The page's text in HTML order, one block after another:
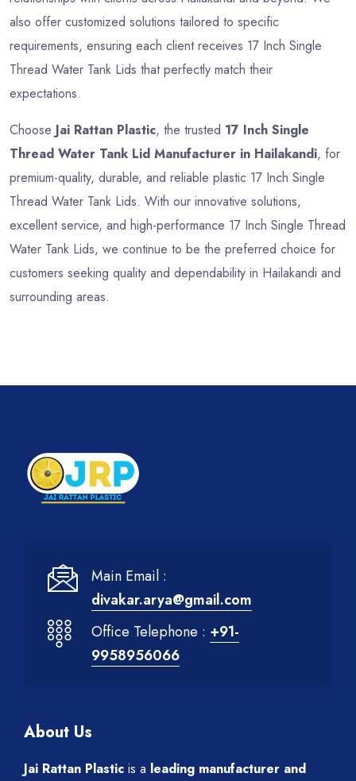
also offer customized solutions tailored to specific
requirements, ensuring each client receives 17 Inch Single
Thread Water Tank Lids that perfectly match their
expectations.
Choose Jai Rattan Plastic, the trusted 17 Inch Single
Thread Water Tank Lid Manufacturer in Hailakandi, for
premium-quality, durable, and reliable plastic 17 Inch Single
Thread Water Tank Lids. With our innovative solutions,
excellent service, and high-performance 17 Inch Single Thread
Water Tank Lids, we continue to be the preferred choice for
customers seeking quality and dependability in Hailakandi and
surrounding areas.
Main Email :
divakar.arya@gmail.com
Office Telephone : +91-
9958956066
About Us
Jai Rattan Plastic is a leading manufacturer and